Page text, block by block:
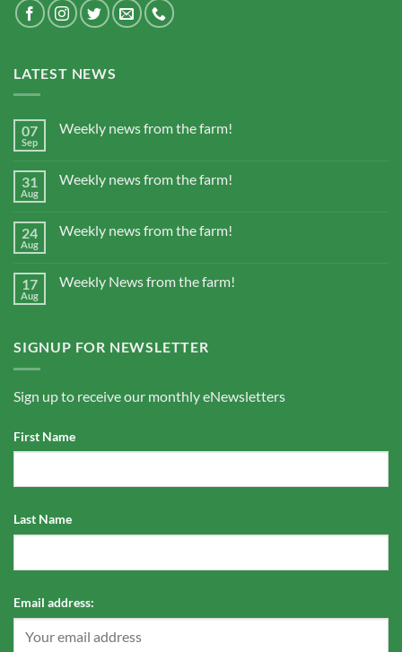
LATEST NEWS
07
Sep
Weekly news from the farm!
31
Aug
Weekly news from the farm!
24
Aug
Weekly news from the farm!
17
Aug
Weekly News from the farm!
SIGNUP FOR NEWSLETTER
Sign up to receive our monthly eNewsletters
First Name
Last Name
Email address: